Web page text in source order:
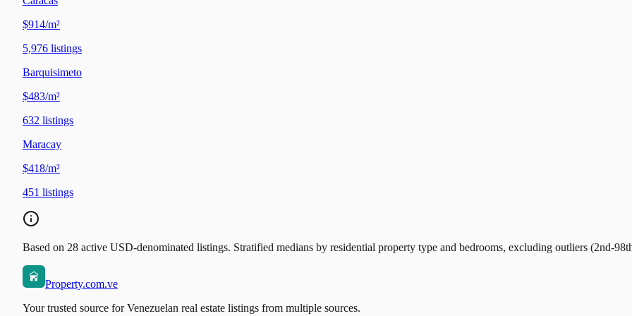
$914/m²
5,976 listings
Barquisimeto
$483/m²
632 listings
Maracay
$418/m²
451 listings
Based on 28 active USD-denominated listings. Stratified medians by residential property type and bedrooms, excluding outliers (2nd-
Property.com.ve
Your trusted source for Venezuelan real estate listings from multiple sources.